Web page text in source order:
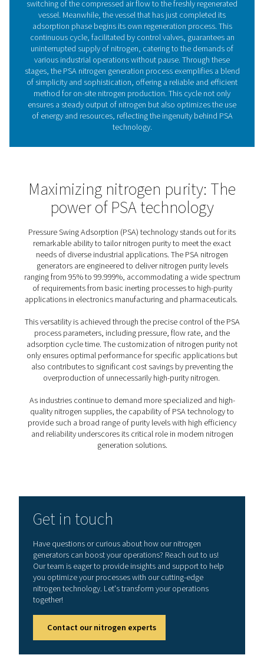
the PSA process, acting as the selective barrier that
nitrogen from other gases. This highly porous carbon
excels in adsorbing oxygen, carbon dioxide, and
compressed air while allowing nitrogen molecules
through unimpeded. Its unique physical properties,
size and structure of its pores, make CMS
at purifying nitrogen to the required levels for various
applications.
2. Ensuring continuous production: The dual
To achieve a constant supply of nitrogen, PSA
nitrogen; as one vessel captures oxygen and
adsorption phase, the other vessel releases the
during regeneration. This cyclical process allows for
nitrogen generation, with the system automatically
between vessels to ensure that production is not
Together, the carbon molecular sieve and the dual
vessels form the backbone of PSA nitrogen
them to deliver a reliable and continuous supply of
nitrogen to meet the demands of various
The PSA nitrogen
process cycle explained
Let's delve into the stages that define the PSA
1. Adsorption
The journey begins when compressed air is
of the PSA system's pressure vessels. Here, the
Molecular Sieve (CMS) plays a crucial role, adsorbing
carbon dioxide, and moisture from the air. Nitrogen
due to their larger size compared to the CMS pores,
adsorbed and thus continue to flow out of the
selective adsorption ensures that only nitrogen of the
purity is produced.